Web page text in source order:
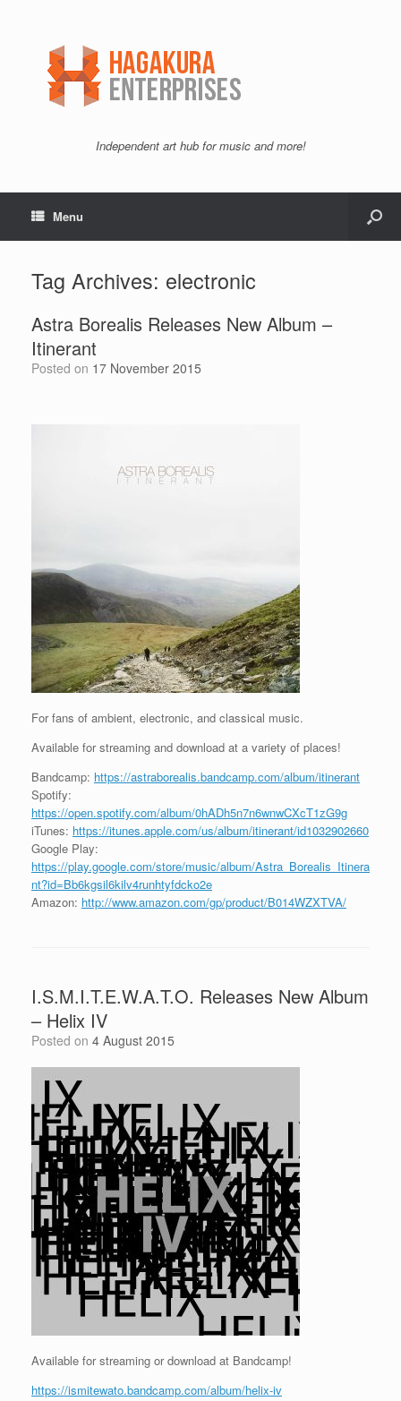
Independent art hub for music and more!
Menu
Tag Archives: electronic
Astra Borealis Releases New Album –
Itinerant
Posted on 17 November 2015
For fans of ambient, electronic, and classical music.
Available for streaming and download at a variety of places!
Bandcamp: https://astraborealis.bandcamp.com/album/itinerant
Spotify:
https://open.spotify.com/album/0hADh5n7n6wnwCXcT1zG9g
iTunes: https://itunes.apple.com/us/album/itinerant/id1032902660
Google Play:
https://play.google.com/store/music/album/Astra_Borealis_Itinera
nt?id=Bb6kgsil6kilv4runhtyfdcko2e
Amazon: http://www.amazon.com/gp/product/B014WZXTVA/
I.S.M.I.T.E.W.A.T.O. Releases New Album
– Helix IV
Posted on 4 August 2015
Available for streaming or download at Bandcamp!
https://ismitewato.bandcamp.com/album/helix-iv